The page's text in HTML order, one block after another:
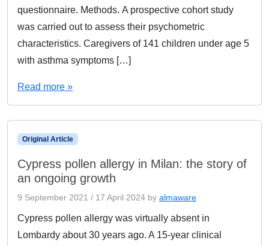
questionnaire. Methods. A prospective cohort study
was carried out to assess their psychometric
characteristics. Caregivers of 141 children under age 5
with asthma symptoms […]
Read more »
Original Article
Cypress pollen allergy in Milan: the story of
an ongoing growth
9 September 2021 / 17 April 2024 by almaware
Cypress pollen allergy was virtually absent in
Lombardy about 30 years ago. A 15-year clinical